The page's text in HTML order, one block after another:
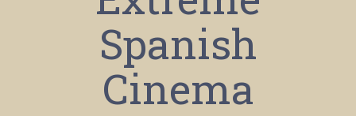
Spanish
Cinema